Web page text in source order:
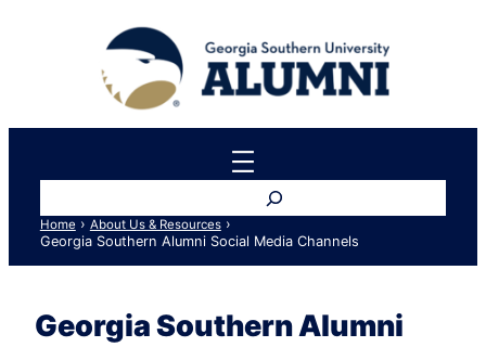
Home › About Us & Resources ›
Georgia Southern Alumni Social Media Channels
Georgia Southern Alumni